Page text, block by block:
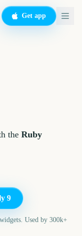
Get app
the Ruby
9
Used by 300k+